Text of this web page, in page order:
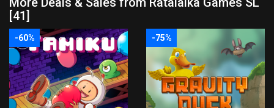
[41]
-60% -75%